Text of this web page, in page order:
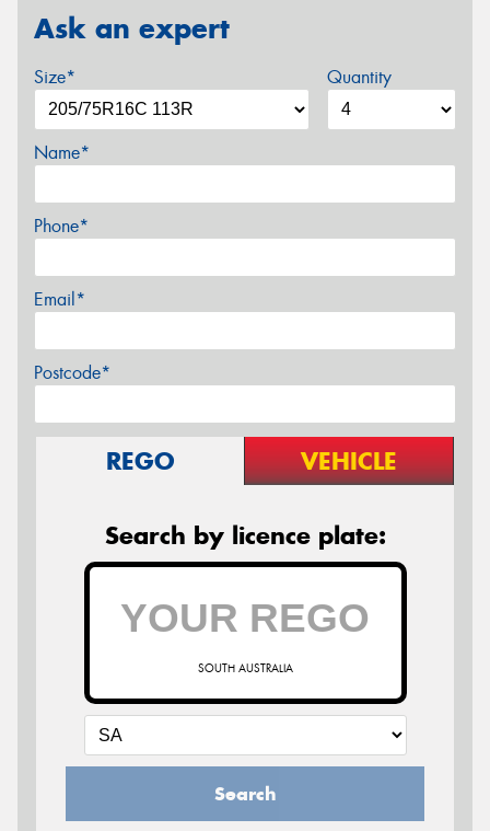
Ask an expert
Size* Quantity
Name*
Phone*
Email*
Postcode*
REGO VEHICLE
Search by licence plate:
SOUTH AUSTRALIA
Search